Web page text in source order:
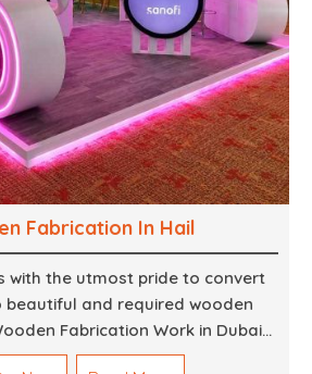
Fabrication In Hail
with the utmost pride to convert
beautiful and required wooden
Fabrication Work in Dubai
from custom furniture to large